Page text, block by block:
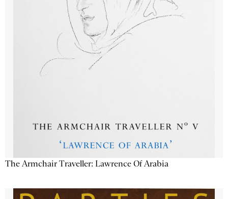
The Armchair Traveller: Lawrence Of Arabia